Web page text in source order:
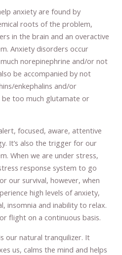
anxiety are found by
roots of the problem,
in the brain and an overactive
Anxiety disorders occur
norepinephrine and/or not
be accompanied by not
enkephalins and/or
be too much glutamate or
focused, aware, attentive
It’s also the trigger for our
When we are under stress,
response system to go
our survival, however, when
high levels of anxiety,
insomnia and inability to relax.
flight on a continuous basis.
our natural tranquilizer. It
us, calms the mind and helps